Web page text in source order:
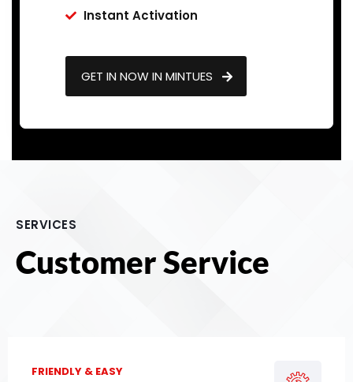
Instant Activation
GET IN NOW IN MINTUES
SERVICES
Customer Service
FRIENDLY & EASY